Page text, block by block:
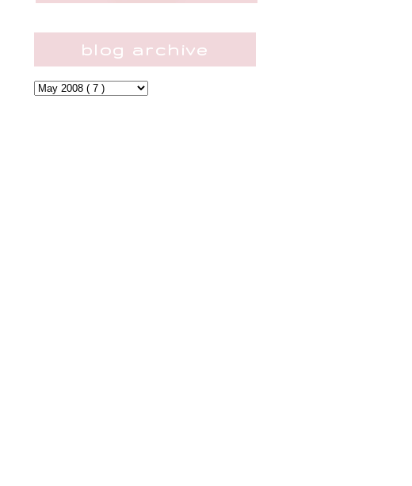
blog archive